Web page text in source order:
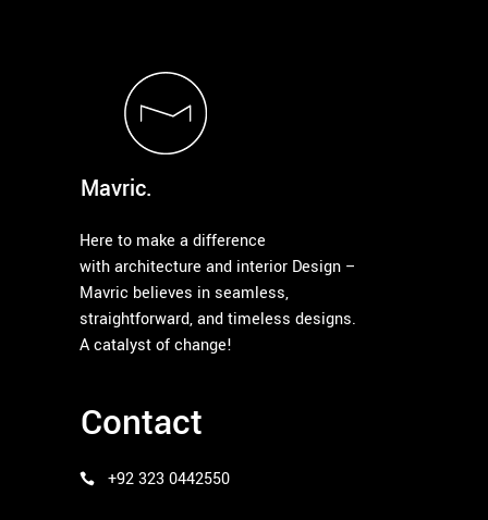
Mavric.
Here to make a difference
with architecture and interior Design –
Mavric believes in seamless,
straightforward, and timeless designs.
A catalyst of change!
Contact
+92 323 0442550